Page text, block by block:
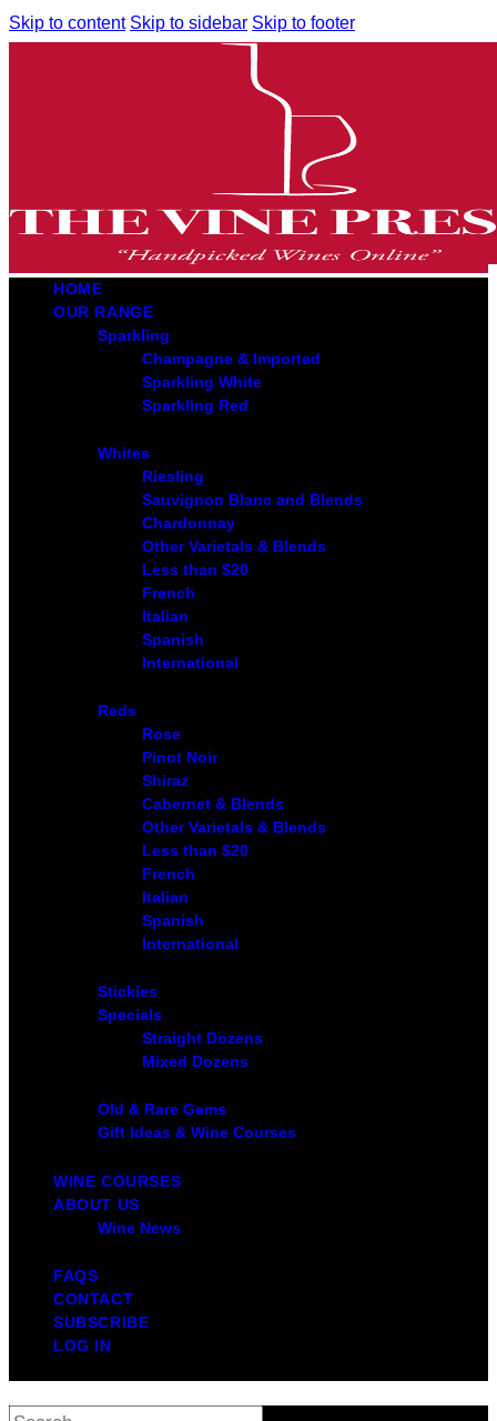
Skip to content Skip to sidebar Skip to footer
HOME
OUR RANGE
Sparkling
Champagne & Imported
Sparkling White
Sparkling Red
Whites
Riesling
Sauvignon Blanc and Blends
Chardonnay
Other Varietals & Blends
Less than $20
French
Italian
Spanish
International
Reds
Rose
Pinot Noir
Shiraz
Cabernet & Blends
Other Varietals & Blends
Less than $20
French
Italian
Spanish
International
Stickies
Specials
Straight Dozens
Mixed Dozens
Old & Rare Gems
Gift Ideas & Wine Courses
WINE COURSES
ABOUT US
Wine News
FAQS
CONTACT
SUBSCRIBE
LOG IN